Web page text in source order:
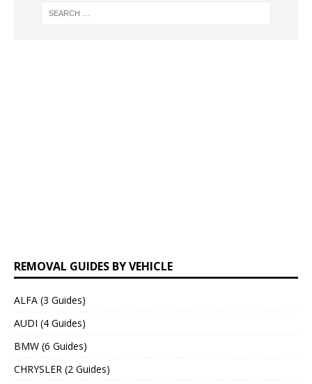
REMOVAL GUIDES BY VEHICLE
ALFA (3 Guides)
AUDI (4 Guides)
BMW (6 Guides)
CHRYSLER (2 Guides)